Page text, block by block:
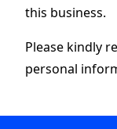
this business.
Please kindly
personal